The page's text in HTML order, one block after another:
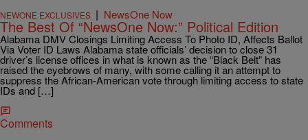
NEWONE EXCLUSIVES | NewsOne Now
The Best Of “NewsOne Now:” Political Edition
Alabama DMV Closings Limiting Access To Photo ID, Affects Ballot
Via Voter ID Laws Alabama state officials’ decision to close 31
driver’s license offices in what is known as the “Black Belt” has
raised the eyebrows of many, with some calling it an attempt to
suppress the African-American vote through limiting access to state
IDs and […]
Comments